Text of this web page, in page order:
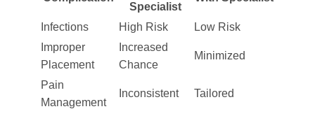
Specialist
Infections High Risk
Low Risk
Improper
Placement
Increased
Chance
Minimized
Pain
Management
Inconsistent Tailored